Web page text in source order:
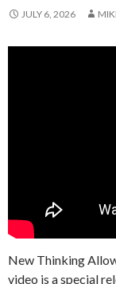
JULY 6, 2026
New Thinking
video is a special